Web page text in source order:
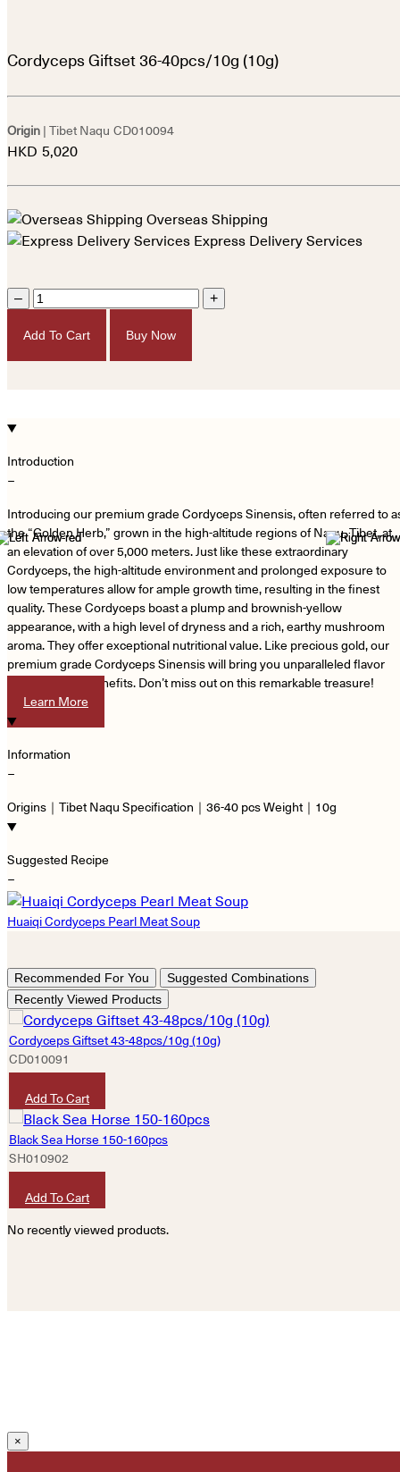
Cordyceps Giftset 36-40pcs/10g (10g)
Origin | Tibet Naqu CD010094
HKD 5,020
Overseas Shipping
Express Delivery Services
– +
Add To Cart Buy Now
Introduction
−
Introducing our premium grade Cordyceps Sinensis, often referred to
the “Golden Herb,” grown in the high-altitude regions of Naqu, Tibet, at
an elevation of over 5,000 meters. Just like these extraordinary
Cordyceps, the high-altitude environment and prolonged exposure to
low temperatures allow for ample growth time, resulting in the finest
quality. These Cordyceps boast a plump and brownish-yellow
appearance, with a high level of dryness and a rich, earthy mushroom
aroma. They offer exceptional nutritional value. Like precious gold, our
premium grade Cordyceps Sinensis will bring you unparalleled flavor
and nutritional benefits. Don’t miss out on this remarkable treasure!
Learn More
Information
−
Origins｜Tibet Naqu Specification｜36-40 pcs Weight｜10g
Suggested Recipe
−
Huaiqi Cordyceps Pearl Meat Soup
Recommended For You
Suggested Combinations
Recently Viewed Products
Cordyceps Giftset 43-48pcs/10g (10g)
CD010091
Add To Cart
Black Sea Horse 150-160pcs
SH010902
Add To Cart
No recently viewed products.
×